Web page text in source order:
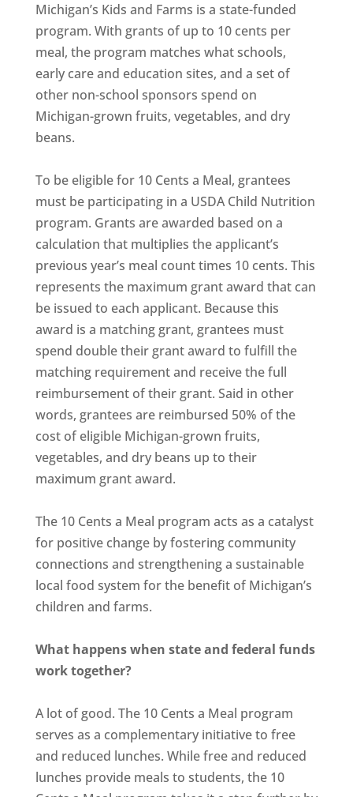
Michigan’s Kids and Farms is a state-funded
program. With grants of up to 10 cents per
meal, the program matches what schools,
early care and education sites, and a set of
other non-school sponsors spend on
Michigan-grown fruits, vegetables, and dry
beans.
To be eligible for 10 Cents a Meal, grantees
must be participating in a USDA Child Nutrition
program. Grants are awarded based on a
calculation that multiplies the applicant’s
previous year’s meal count times 10 cents. This
represents the maximum grant award that can
be issued to each applicant. Because this
award is a matching grant, grantees must
spend double their grant award to fulfill the
matching requirement and receive the full
reimbursement of their grant. Said in other
words, grantees are reimbursed 50% of the
cost of eligible Michigan-grown fruits,
vegetables, and dry beans up to their
maximum grant award.
The 10 Cents a Meal program acts as a catalyst
for positive change by fostering community
connections and strengthening a sustainable
local food system for the benefit of Michigan’s
children and farms.
What happens when state and federal funds
work together?
A lot of good. The 10 Cents a Meal program
serves as a complementary initiative to free
and reduced lunches. While free and reduced
lunches provide meals to students, the 10